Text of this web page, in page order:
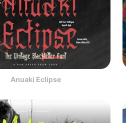
Anuaki Eclipse